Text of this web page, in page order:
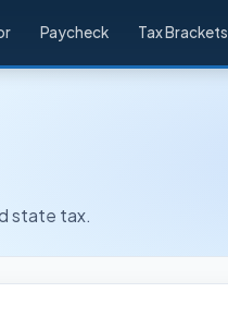
Paycheck Tax Brackets
state tax.